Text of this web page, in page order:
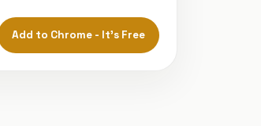
Add to Chrome - It's Free